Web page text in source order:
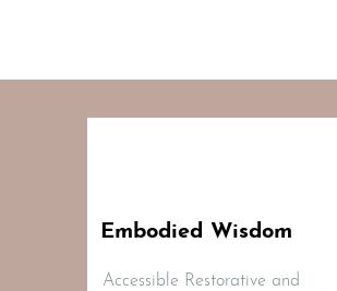
Embodied Wisdom
Accessible Restorative and